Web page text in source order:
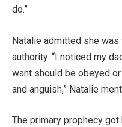
do.”
Natalie admitted she was
authority. “I noticed my
want should be obeyed
and anguish,” Natalie
The primary prophecy